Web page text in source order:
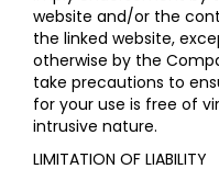
website and/or the
the linked website,
otherwise by the
take precautions to
for your use is free of
intrusive nature.
LIMITATION OF LIABILITY